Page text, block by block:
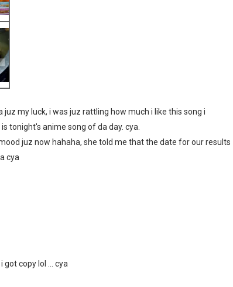
my luck, i was juz rattling how much i like this song i
tonight's anime song of da day. cya.
juz now hahaha, she told me that the date for our results
cya
got copy lol ... cya